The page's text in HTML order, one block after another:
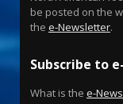
be posted on the
the e-Newsletter.
Subscribe to
What is the e-